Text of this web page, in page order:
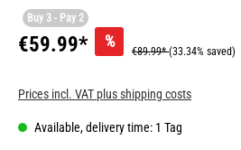
Buy 3 - Pay 2
€59.99* %
€89.99*(33.34% saved)
Prices incl. VAT plus shipping costs
Available, delivery time: 1 Tag